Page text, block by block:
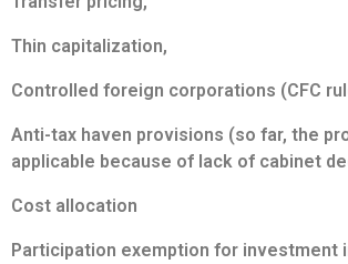
Thin capitalization,
Controlled foreign corporations (CFC
Anti-tax haven provisions (so far, the
applicable because of lack of cabinet
Cost allocation
Participation exemption for investment